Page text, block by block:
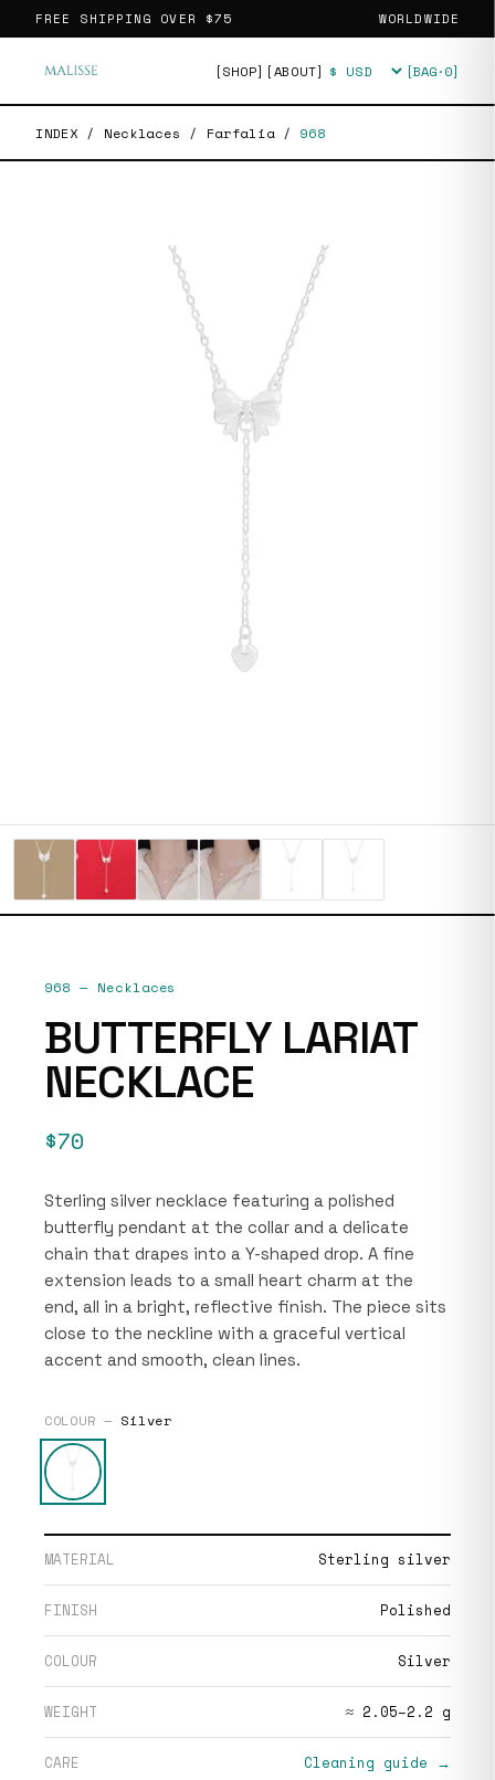
FREE SHIPPING OVER $75 WORLDWIDE
[SHOP] [ABOUT] Currency [BAG·0]
INDEX / Necklaces / Farfalia / 968
968 — Necklaces
BUTTERFLY LARIAT
NECKLACE
$70
Sterling silver necklace featuring a polished
butterfly pendant at the collar and a delicate
chain that drapes into a Y-shaped drop. A fine
extension leads to a small heart charm at the
end, all in a bright, reflective finish. The piece sits
close to the neckline with a graceful vertical
accent and smooth, clean lines.
COLOUR — Silver
MATERIAL Sterling silver
FINISH Polished
COLOUR Silver
WEIGHT ≈ 2.05–2.2 g
CARE Cleaning guide →